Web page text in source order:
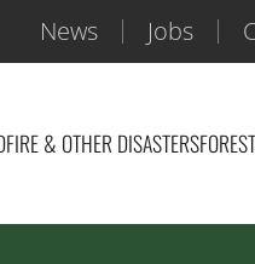
News Jobs
& OTHER DISASTERS